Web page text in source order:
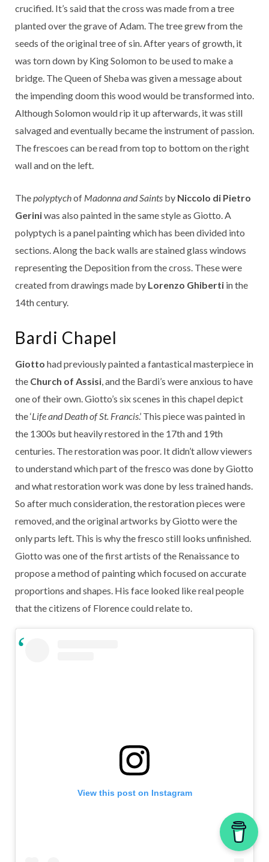
crucified. It’s said that the cross was made from a tree
planted over the grave of Adam. The tree grew from the
seeds of the original tree of sin. After years of growth, it
was torn down by King Solomon to be used to make a
bridge. The Queen of Sheba was given a message about
the impending doom this wood would be transformed into.
Although Solomon would rip it up afterwards, it was still
salvaged and eventually became the instrument of passion.
The frescoes can be read from top to bottom on the right
wall and on the left.
The polyptychof Madonna and Saints by Niccolo di Pietro
Geriniwas also painted in the same style as Giotto. A
polyptych is a panel painting which has been divided into
sections. Along the back walls are stained glass windows
representing the Deposition from the cross. These were
created from drawings made by Lorenzo Ghiberti in the
14th century.
Bardi Chapel
Giotto had previously painted a fantastical masterpiece in
the Church of Assisi , and the Bardi’s were anxious to have
one of their own. Giotto’s six scenes in this chapel depict
the ‘Life and Death of St. Francis.’ This piece was painted in
the 1300s but heavily restored in the 17th and 19th
centuries. The restoration was poor. It didn’t allow viewers
to understand which part of the fresco was done by Giotto
and what restoration work was done by less trained hands.
So after much consideration, the restoration pieces were
removed, and the original artworks by Giotto were the
only parts left. This is why the fresco still looks unfinished.
Giotto was one of the first artists of the Renaissance to
propose a method of painting which focused on accurate
proportions and shapes. His face looked like real people
that the citizens of Florence could relate to.
View this post on Instagram